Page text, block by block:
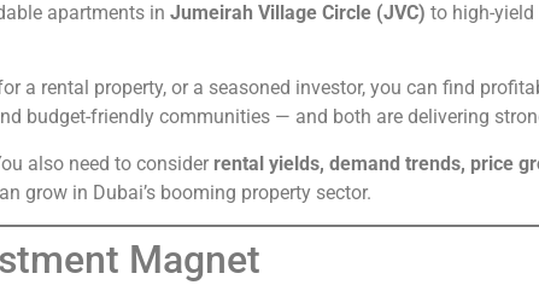
apartments in Jumeirah Village Circle (JVC) to high-
a rental property, or a seasoned investor, you can find
budget-friendly communities — and both are delivering
also need to consider rental yields, demand trends, price
grow in Dubai’s booming property sector.
Magnet